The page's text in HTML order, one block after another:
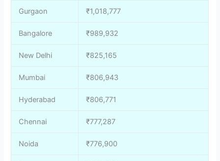
Gurgaon ₹1,018,777
Bangalore ₹989,932
New Delhi ₹825,165
Mumbai ₹806,943
Hyderabad ₹806,771
Chennai ₹777,287
Noida ₹776,900